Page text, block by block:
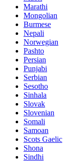
Marathi
Mongolian
Burmese
Nepali
Norwegian
Pashto
Persian
Punjabi
Serbian
Sesotho
Sinhala
Slovak
Slovenian
Somali
Samoan
Scots Gaelic
Shona
Sindhi